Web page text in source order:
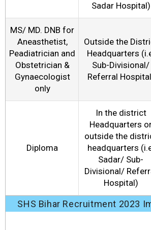
Sadar Hospital)
MS/ MD. DNB for
Aneasthetist,
Peadiatrician and
Obstetrician &
Gynaecologist
only
Outside the
Headquarters
Sub-Divisional/
Referral
Diploma
In the district
Headquarters
outside the
headquarters
Sadar/ Sub-
Divisional/
Hospital)
SHS Bihar Recruitment 2023